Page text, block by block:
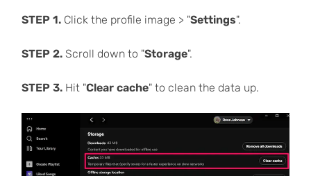
STEP 1. Click the profile image > "Settings".
STEP 2. Scroll down to "Storage".
STEP 3. Hit "Clear cache" to clean the data up.